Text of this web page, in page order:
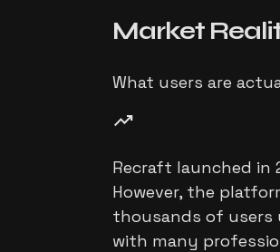
Market
What users are
trending_up
Recraft launched in
However, the
thousands of users
with many